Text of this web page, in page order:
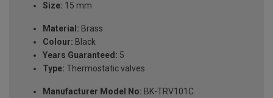
Size: 15 mm
Material: Brass
Colour: Black
Years Guaranteed: 5
Type: Thermostatic valves
Manufacturer Model No: BK-TRV101C